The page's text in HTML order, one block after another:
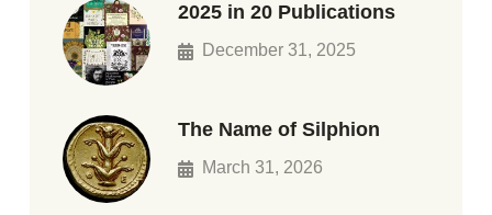
2025 in 20 Publications
December 31, 2025
The Name of Silphion
March 31, 2026